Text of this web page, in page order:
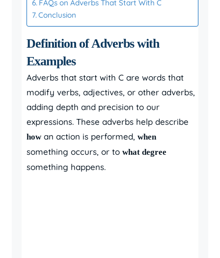
FAQs on Adverbs That Start With C
Conclusion
Definition of Adverbs with
Examples
Adverbs that start with C are words that
modify verbs, adjectives, or other adverbs,
adding depth and precision to our
expressions. These adverbs help describe
howan action is performed, when
something occurs, or to what degree
something happens.